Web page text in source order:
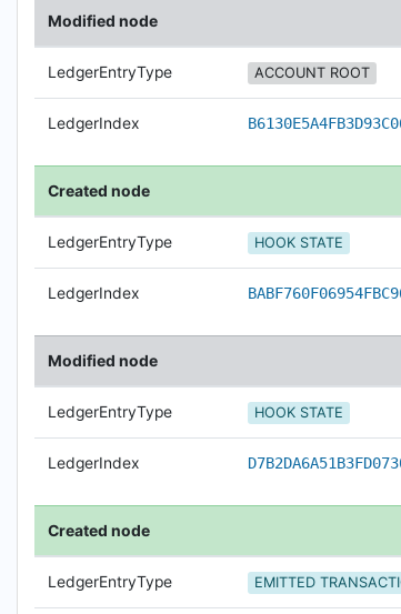
Modified node
LedgerEntryType ACCOUNT ROOT
LedgerIndex
Created node
LedgerEntryType HOOK STATE
LedgerIndex
Modified node
LedgerEntryType HOOK STATE
LedgerIndex
Created node
LedgerEntryType EMITTED